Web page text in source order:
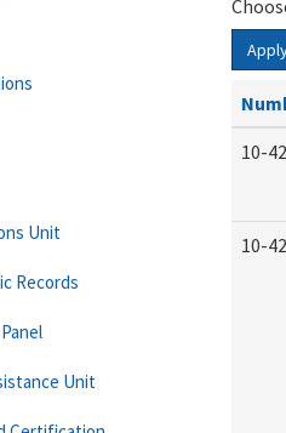
10-
10-
Unit
Records
Unit